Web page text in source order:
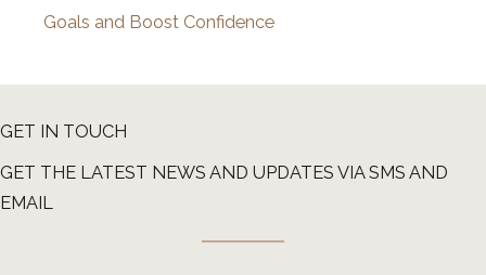
Goals and Boost Confidence
GET IN TOUCH
GET THE LATEST NEWS AND UPDATES VIA SMS AND
EMAIL